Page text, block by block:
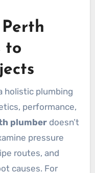
to
holistic plumbing
performance,
plumberdoesn’t
pressure
routes, and
causes. For